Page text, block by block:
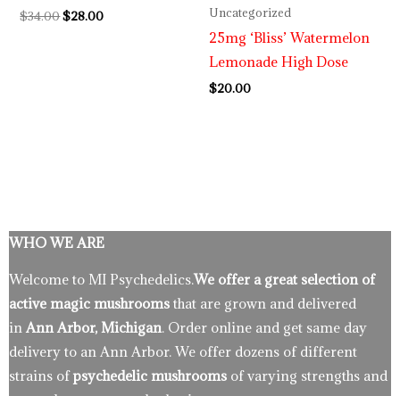
$34.00$28.00 Uncategorized
25mg ‘Bliss’ Watermelon
Lemonade High Dose
$20.00
WHO WE ARE
Welcome to MI Psychedelics.We offer a great selection of
active magic mushrooms that are grown and delivered
in Ann Arbor, Michigan. Order online and get same day
delivery to an Ann Arbor. We offer dozens of different
strains ofpsychedelic mushrooms of varying strengths and